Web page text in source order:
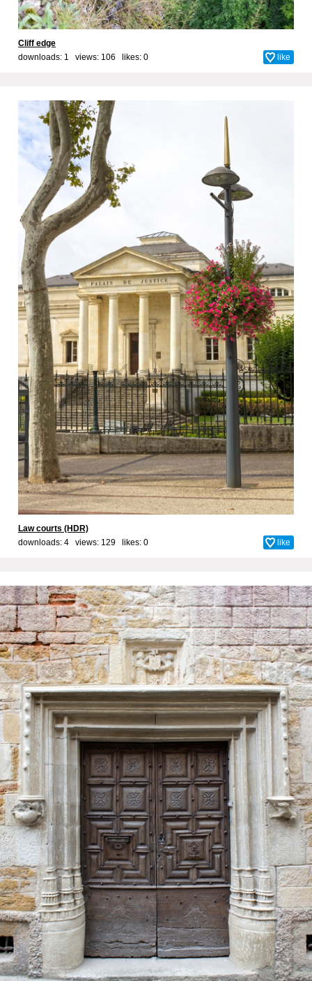
Cliff edge
downloads: 1 views: 106 likes: 0 like
Law courts (HDR)
downloads: 4 views: 129 likes: 0 like